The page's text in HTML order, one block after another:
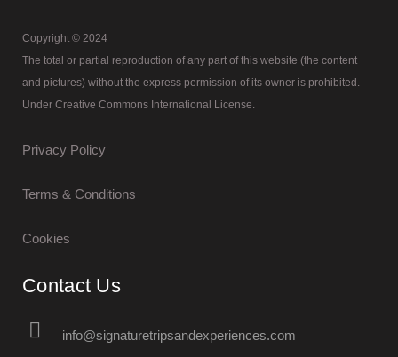
Copyright © 2024
The total or partial reproduction of any part of this website (the content
and pictures) without the express permission of its owner is prohibited.
Under Creative Commons International License.
Privacy Policy
Terms & Conditions
Cookies
Contact Us
info@signaturetripsandexperiences.com